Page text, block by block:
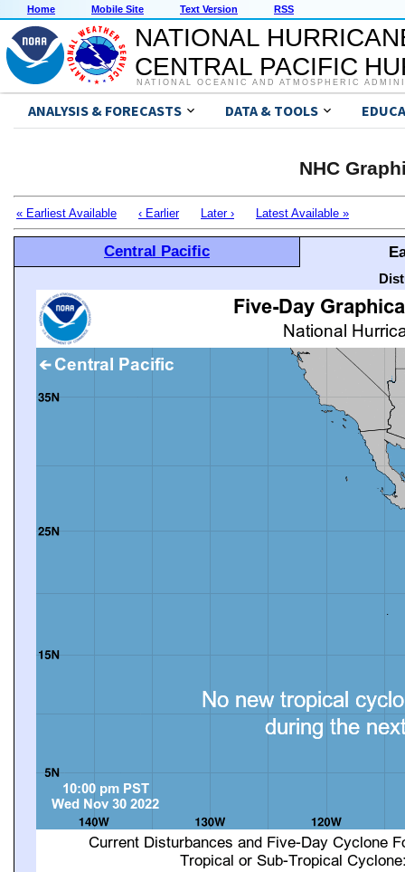
Home Mobile Site Text Version RSS
NATIONAL
CENTRAL PACIFIC
NATIONAL OCEANIC AND ATMOSPHERIC
ANALYSIS & FORECASTS DATA & TOOLS
NHC
« Earliest Available ‹ Earlier Later › Latest Available »
Central Pacific